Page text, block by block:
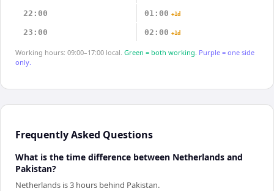
22:00 01:00 +1d
23:00 02:00 +1d
Working hours: 09:00–17:00 local. Green = both working. Purple = one side
only.
Frequently Asked Questions
What is the time difference between Netherlands and
Pakistan?
Netherlands is 3 hours behind Pakistan.